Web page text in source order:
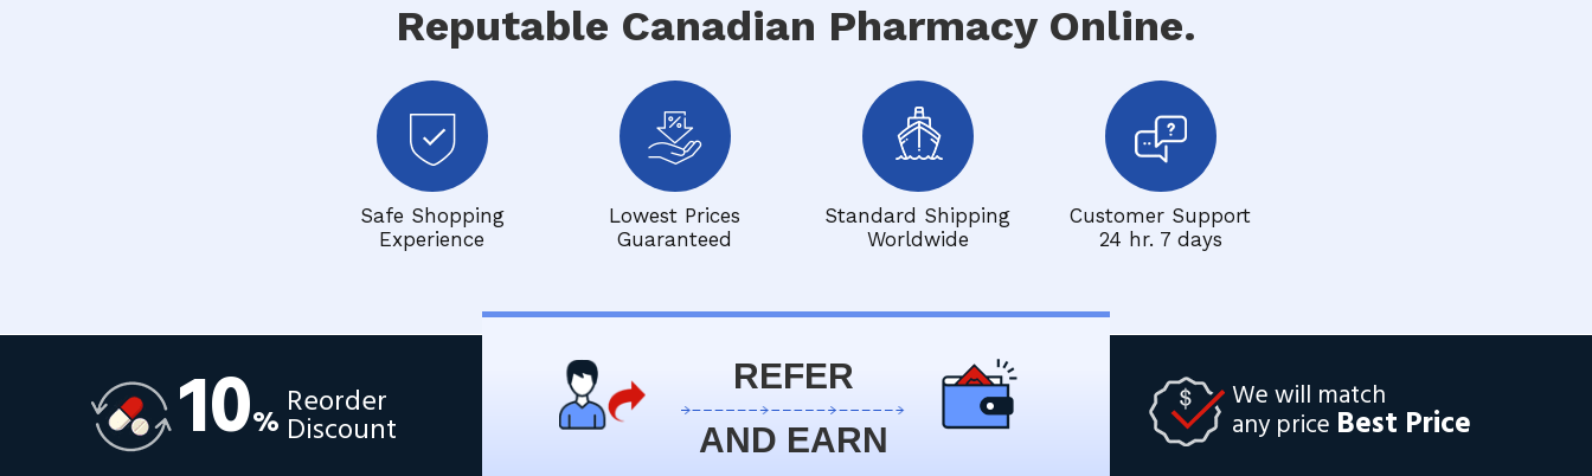
Reputable Canadian Pharmacy Online.
Safe Shopping
Experience
Lowest Prices
Guaranteed
Standard Shipping
Worldwide
Customer Support
24 hr. 7 days
10% Reorder
Discount
We will match
any price Best Price
REFER
AND EARN